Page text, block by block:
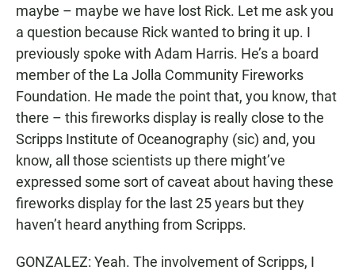
maybe – maybe we have lost Rick. Let me ask you
a question because Rick wanted to bring it up. I
previously spoke with Adam Harris. He’s a board
member of the La Jolla Community Fireworks
Foundation. He made the point that, you know, that
there – this fireworks display is really close to the
Scripps Institute of Oceanography (sic) and, you
know, all those scientists up there might’ve
expressed some sort of caveat about having these
fireworks display for the last 25 years but they
haven’t heard anything from Scripps.
GONZALEZ: Yeah. The involvement of Scripps, I